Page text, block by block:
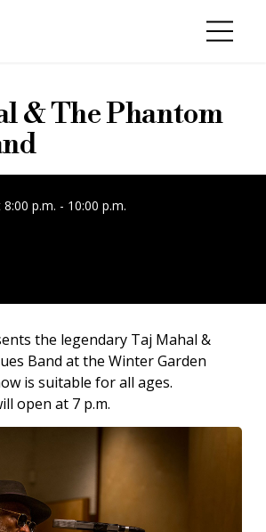
& The Phantom
p.m. - 10:00 p.m.
the legendary Taj Mahal &
Band at the Winter Garden
is suitable for all ages.
open at 7 p.m.